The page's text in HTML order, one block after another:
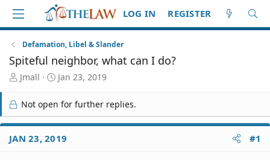
LOG IN REGISTER
Defamation, Libel & Slander
Spiteful neighbor, what can I do?
T
r
e
a
d
S
Jmall
S
a
r
t
d
a
Jan 23, 2019
Not open for further replies.
JAN 23, 2019 #1